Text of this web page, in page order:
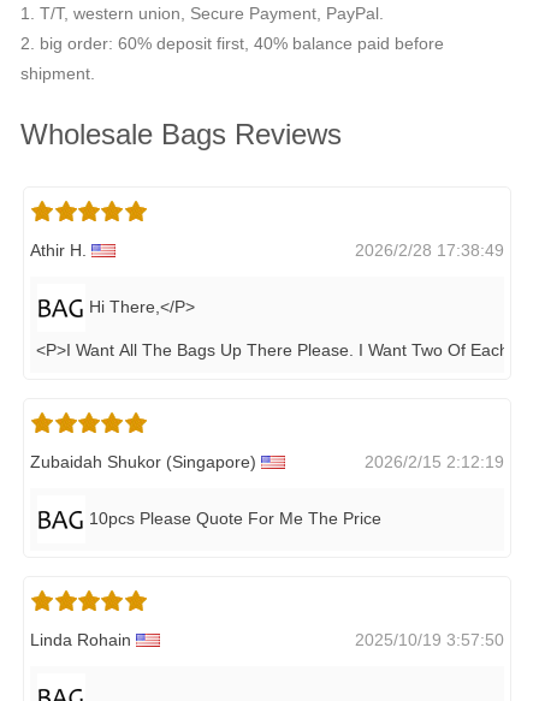
1. T/T, western union, Secure Payment, PayPal.
2. big order: 60% deposit first, 40% balance paid before
shipment.
Wholesale Bags Reviews
Athir H. 2026/2/28 17:38:49
Hi There,</P>
<P>I Want All The Bags Up There Please. I Want Two Of Each&n
Zubaidah Shukor (singapore) 2026/2/15 2:12:19
10pcs Please Quote For Me The Price
Linda Rohain 2025/10/19 3:57:50